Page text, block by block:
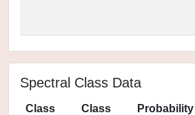
Spectral Class Data
Class
Class
Probability